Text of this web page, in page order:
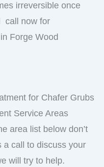
irreversible once
call now for
Forge Wood
for Chafer Grubs
Service Areas
area list below don’t
a call to discuss your
will try to help.